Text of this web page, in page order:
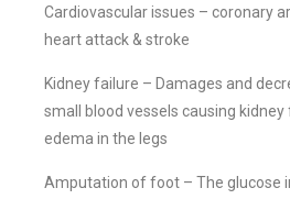
Cardiovascular issues – coronary
heart attack & stroke
Kidney failure – Damages and
small blood vessels causing
edema in the legs
Amputation of foot – The glucose